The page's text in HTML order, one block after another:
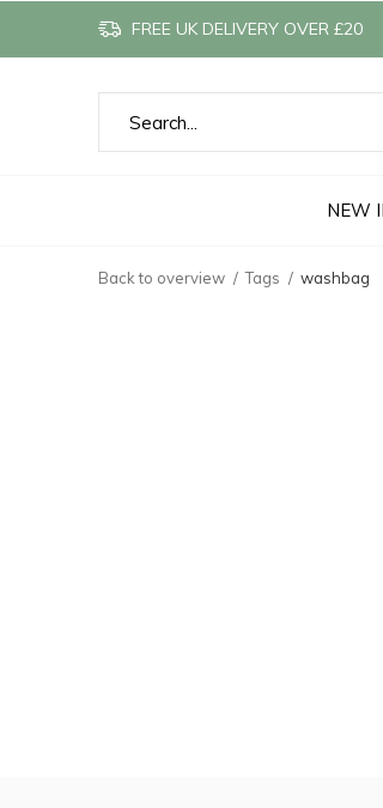
NEW
FREE UK DELIVERY OVER £20
Back to overview Tags washbag